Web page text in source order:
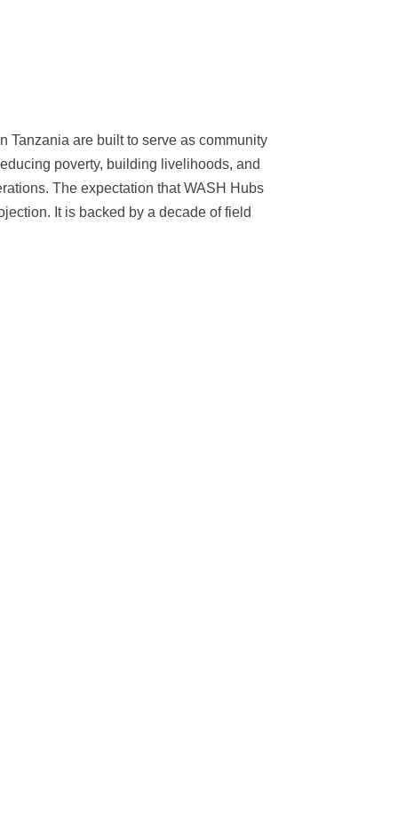
Tanzania are built to serve as community
poverty, building livelihoods, and
The expectation that WASH Hubs
It is backed by a decade of field